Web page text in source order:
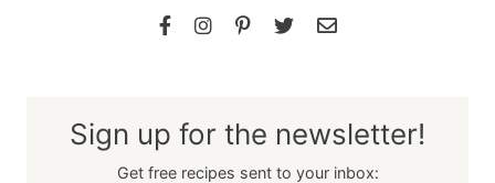
Sign up for the newsletter!
Get free recipes sent to your inbox: